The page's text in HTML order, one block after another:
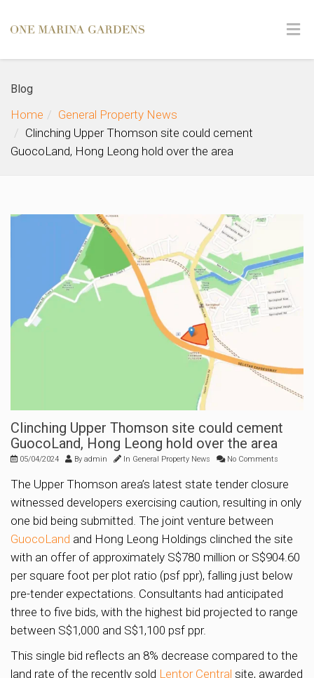
Blog
Home
General Property News
Clinching Upper Thomson site could cement
GuocoLand, Hong Leong hold over the area
Clinching Upper Thomson site could cement
GuocoLand, Hong Leong hold over the area
05/04/2024 By admin In General Property News No Comments
The Upper Thomson area’s latest state tender closure
witnessed developers exercising caution, resulting in only
one bid being submitted. The joint venture between
GuocoLand and Hong Leong Holdings clinched the site
with an offer of approximately S$780 million or S$904.60
per square foot per plot ratio (psf ppr), falling just below
pre-tender expectations. Consultants had anticipated
three to five bids, with the highest bid projected to range
between S$1,000 and S$1,100 psf ppr.
This single bid reflects an 8% decrease compared to the
land rate of the recently sold Lentor Central site, awarded